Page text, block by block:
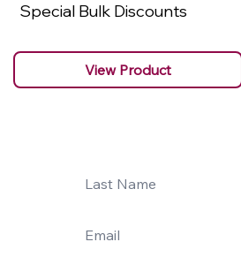
Special Bulk Discounts
View Product